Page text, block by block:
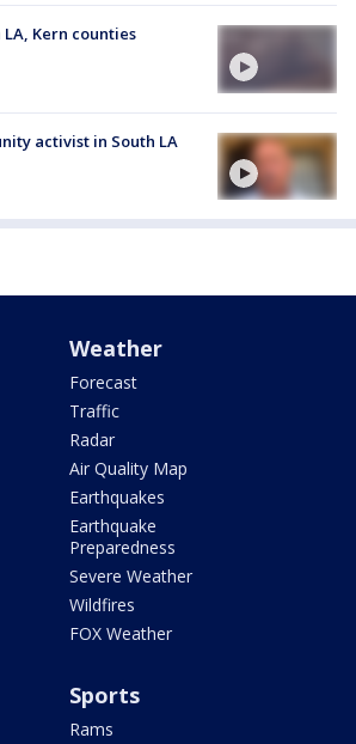
Kern counties
activist in South LA
Weather
Forecast
Traffic
Radar
Air Quality Map
Earthquakes
Earthquake
Preparedness
Severe Weather
Wildfires
FOX Weather
Sports
Rams